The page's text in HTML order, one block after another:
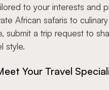
to your interests and
African safaris to
submit a trip request to
style.
Your Travel